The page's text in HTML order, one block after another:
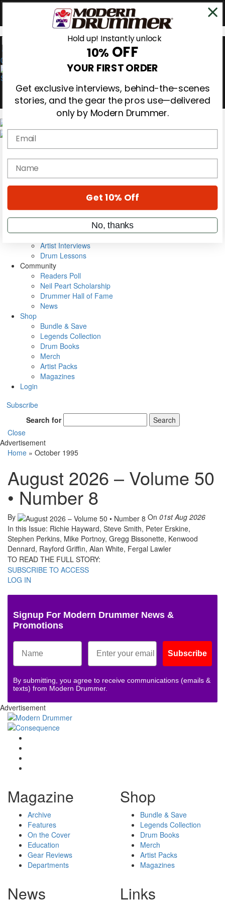
0
Gear Reviews
Education
Metal Sticks
VIP Backstage
Artist Interviews
Drum Lessons
Community
Readers Poll
Neil Peart Scholarship
Drummer Hall of Fame
News
Shop
Bundle & Save
Legends Collection
Drum Books
Merch
Artist Packs
Magazines
Login
Subscribe
Search for
Search
Close
Advertisement
Home » October 1995
August 2026 – Volume 50
• Number 8
By On 01st Aug 2026
In this Issue: Richie Hayward, Steve Smith, Peter Erskine,
Stephen Perkins, Mike Portnoy, Gregg Bissonette, Kenwood
Dennard, Rayford Griffin, Alan White, Fergal Lawler
TO READ THE FULL STORY:
SUBSCRIBE TO ACCESS
LOG IN
Signup For Modern Drummer News &
Promotions
Subscribe
By submitting, you agree to receive communications (emails &
texts) from Modern Drummer.
Advertisement
Magazine
Archive
Features
On the Cover
Education
Gear Reviews
Departments
Shop
Bundle & Save
Legends Collection
Drum Books
Merch
Artist Packs
Magazines
News Links
Hold up! Instantly unlock
10% OFF
YOUR FIRST ORDER
Get exclusive interviews, behind-the-scenes
stories, and the gear the pros use—delivered
only by Modern Drummer.
Email
name
Get 10% Off
No, thanks